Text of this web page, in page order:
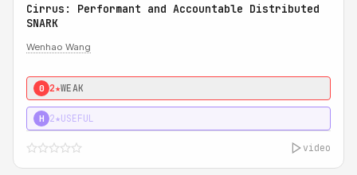
Cirrus: Performant and Accountable Distributed
SNARK
Wenhao Wang
0 2★WEAK
H 2★USEFUL
video